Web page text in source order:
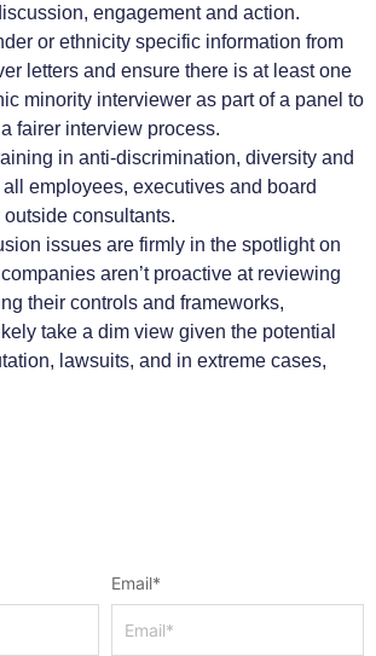
engagement and action.
or ethnicity specific information from
letters and ensure there is at least one
minority interviewer as part of a panel to
a fairer interview process.
in anti-discrimination, diversity and
all employees, executives and board
outside consultants.
issues are firmly in the spotlight on
companies aren’t proactive at reviewing
their controls and frameworks,
take a dim view given the potential
lawsuits, and in extreme cases,
Email*